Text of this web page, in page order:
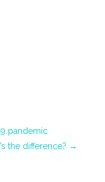
pandemic
the difference? →